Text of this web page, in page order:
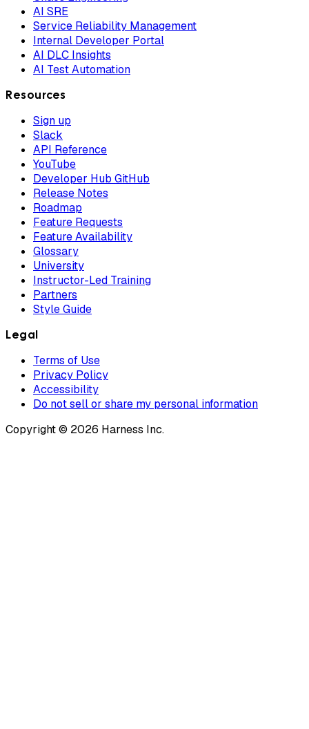
AI SRE
Service Reliability Management
Internal Developer Portal
AI DLC Insights
AI Test Automation
Resources
Sign up
Slack
API Reference
YouTube
Developer Hub GitHub
Release Notes
Roadmap
Feature Requests
Feature Availability
Glossary
University
Instructor-Led Training
Partners
Style Guide
Legal
Terms of Use
Privacy Policy
Accessibility
Do not sell or share my personal information
Copyright © 2026 Harness Inc.